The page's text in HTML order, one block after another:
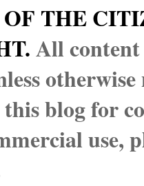
THE
All
blog for
use,